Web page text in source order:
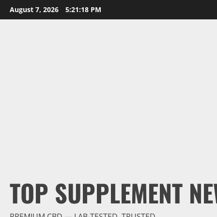
Skip
to
August 7, 2026 5:21:19 PM
TOP SUPPLEMENT